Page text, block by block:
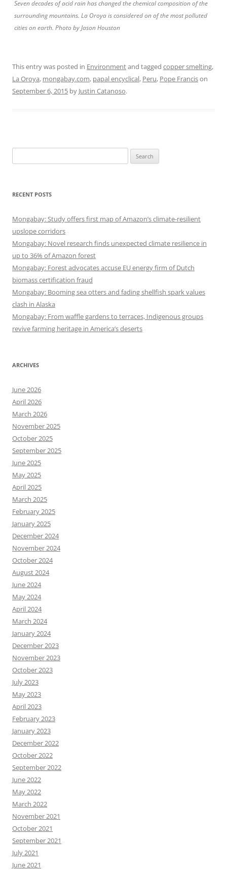
Seven decades of acid rain has changed the chemical composition of the
surrounding mountains. La Oroya is considered on of the most polluted
cities on earth. Photo by Jason Houston
This entry was posted in Environmentand tagged copper smelting,
La Oroya, mongabay.com, papal encyclical, Peru, Pope Francison
September 6, 2015 by Justin Catanoso.
for:
RECENT POSTS
Mongabay: Study offers first map of Amazon’s climate-resilient
upslope corridors
Mongabay: Novel research finds unexpected climate resilience in
up to 36% of Amazon forest
Mongabay: Forest advocates accuse EU energy firm of Dutch
biomass certification fraud
Mongabay: Booming sea otters and fading shellfish spark values
clash in Alaska
Mongabay: From waffle gardens to terraces, Indigenous groups
revive farming heritage in America’s deserts
ARCHIVES
June 2026
April 2026
March 2026
November 2025
October 2025
September 2025
June 2025
May 2025
April 2025
March 2025
February 2025
January 2025
December 2024
November 2024
October 2024
August 2024
June 2024
May 2024
April 2024
March 2024
January 2024
December 2023
November 2023
October 2023
July 2023
May 2023
April 2023
February 2023
January 2023
December 2022
October 2022
September 2022
June 2022
May 2022
March 2022
November 2021
October 2021
September 2021
July 2021
June 2021